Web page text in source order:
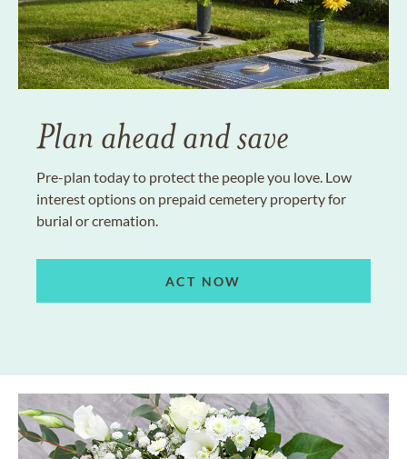
Plan ahead and save
Pre-plan today to protect the people you love. Low
interest options on prepaid cemetery property for
burial or cremation.
ACT NOW